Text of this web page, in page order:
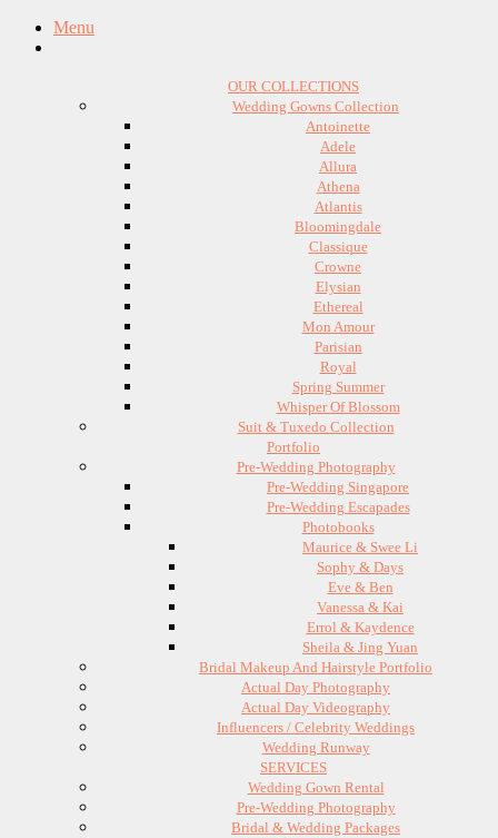
Menu
OUR COLLECTIONS
Wedding Gowns Collection
Antoinette
Adele
Allura
Athena
Atlantis
Bloomingdale
Classique
Crowne
Elysian
Ethereal
Mon Amour
Parisian
Royal
Spring Summer
Whisper Of Blossom
Suit & Tuxedo Collection
Portfolio
Pre-Wedding Photography
Pre-Wedding Singapore
Pre-Wedding Escapades
Photobooks
Maurice & Swee Li
Sophy & Days
Eve & Ben
Vanessa & Kai
Errol & Kaydence
Sheila & Jing Yuan
Bridal Makeup And Hairstyle Portfolio
Actual Day Photography
Actual Day Videography
Influencers / Celebrity Weddings
Wedding Runway
SERVICES
Wedding Gown Rental
Pre-Wedding Photography
Bridal & Wedding Packages